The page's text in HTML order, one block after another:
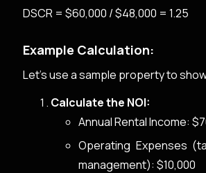
DSCR = $60,000 / $48,000 = 1.25
Example Calculation:
Let's use a sample property to
Calculate the NOI:
Annual Rental Income:
Operating Expenses
management): $10,000